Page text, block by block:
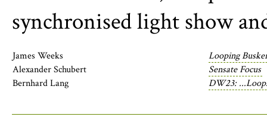
synchronised light show
James Weeks
Looping
Alexander Schubert
Sensate Focus
Bernhard Lang
DW23: